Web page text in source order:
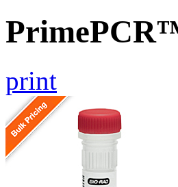
print